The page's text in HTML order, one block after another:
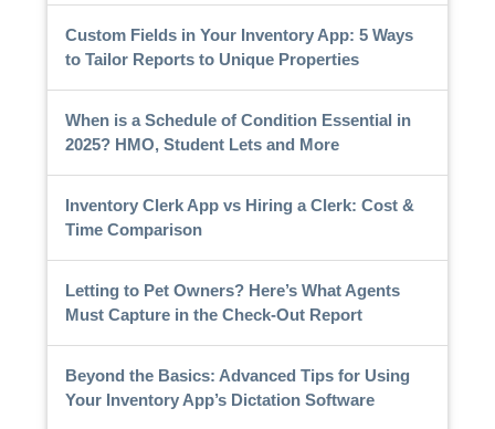
Custom Fields in Your Inventory App: 5 Ways
to Tailor Reports to Unique Properties
When is a Schedule of Condition Essential in
2025? HMO, Student Lets and More
Inventory Clerk App vs Hiring a Clerk: Cost &
Time Comparison
Letting to Pet Owners? Here’s What Agents
Must Capture in the Check-Out Report
Beyond the Basics: Advanced Tips for Using
Your Inventory App’s Dictation Software